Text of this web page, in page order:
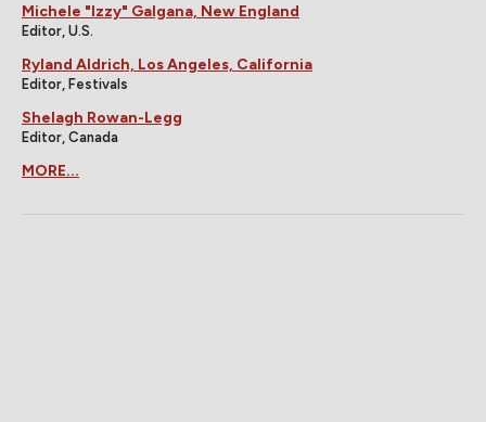
Michele "Izzy" Galgana, New England
Editor, U.S.
Ryland Aldrich, Los Angeles, California
Editor, Festivals
Shelagh Rowan-Legg
Editor, Canada
MORE...